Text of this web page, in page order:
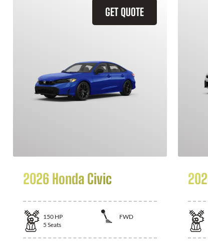
GET QUOTE
2026 Honda Civic
150 HP
FWD
5 Seats